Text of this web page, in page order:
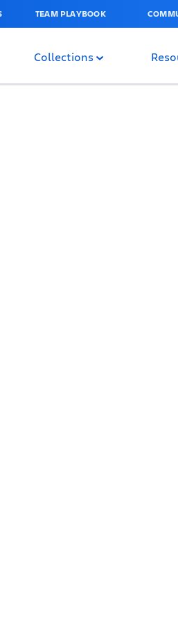
TEAM PLAYBOOK
Collections